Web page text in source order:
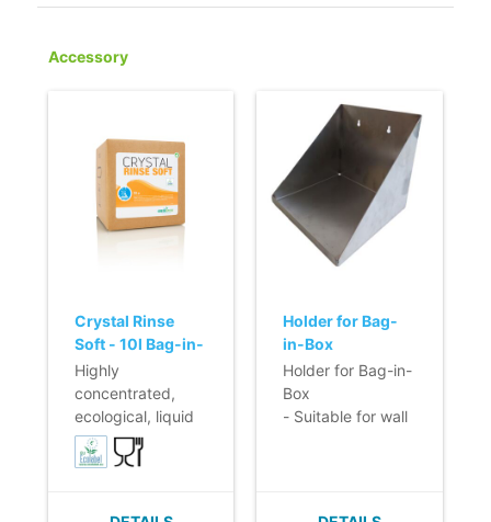
Accessory
Crystal Rinse
Soft - 10l Bag-in-
Box
Highly
concentrated,
ecological, liquid
rinsing agent for
automatic dosing.
Holder for Bag-
in-Box
Holder for Bag-in-
Box
- Suitable for wall